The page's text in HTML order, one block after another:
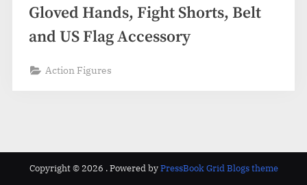
Gloved Hands, Fight Shorts, Belt
and US Flag Accessory
Action Figures
Copyright © 2026 . Powered byPressBook Grid Blogs theme